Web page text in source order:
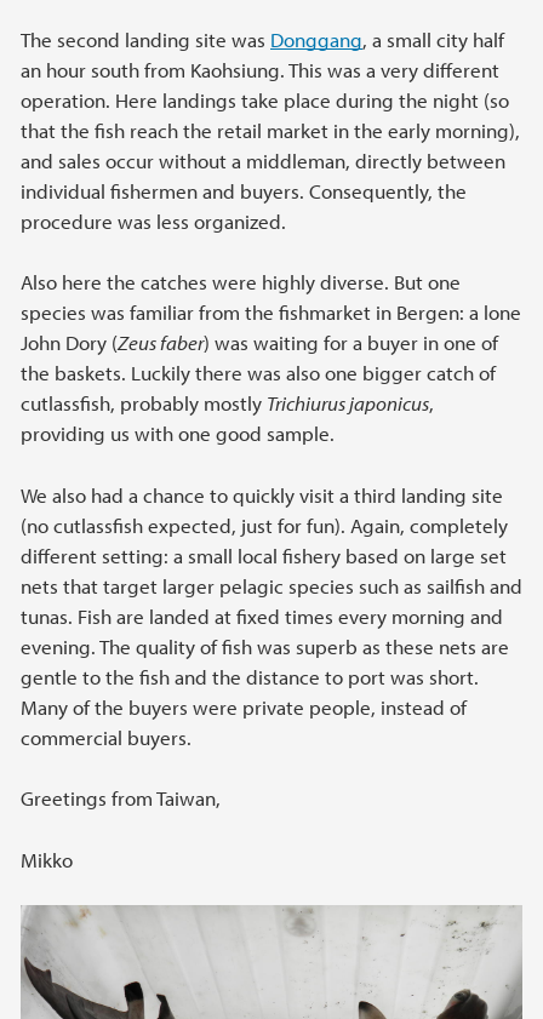
The second landing site was Donggang, a small city half
an hour south from Kaohsiung. This was a very different
operation. Here landings take place during the night (so
that the fish reach the retail market in the early morning),
and sales occur without a middleman, directly between
individual fishermen and buyers. Consequently, the
procedure was less organized.
Also here the catches were highly diverse. But one
species was familiar from the fishmarket in Bergen: a lone
John Dory (Zeus faber) was waiting for a buyer in one of
the baskets. Luckily there was also one bigger catch of
cutlassfish, probably mostly Trichiurus japonicus,
providing us with one good sample.
We also had a chance to quickly visit a third landing site
(no cutlassfish expected, just for fun). Again, completely
different setting: a small local fishery based on large set
nets that target larger pelagic species such as sailfish and
tunas. Fish are landed at fixed times every morning and
evening. The quality of fish was superb as these nets are
gentle to the fish and the distance to port was short.
Many of the buyers were private people, instead of
commercial buyers.
Greetings from Taiwan,
Mikko